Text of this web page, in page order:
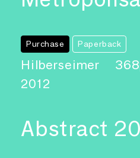
Purchase Paperback
Hilberseimer
2012
Abstract